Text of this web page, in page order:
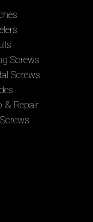
Screws
Screws
& Repair